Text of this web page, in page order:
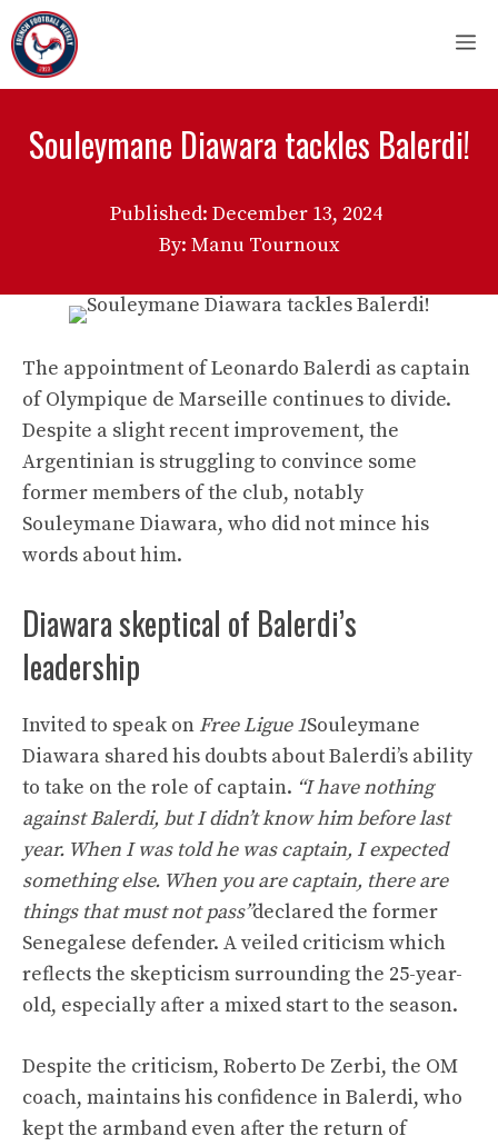
Skip
to
content
Souleymane Diawara tackles Balerdi!
Published: December 13, 2024
By: Manu Tournoux
The appointment of Leonardo Balerdi as captain
of Olympique de Marseille continues to divide.
Despite a slight recent improvement, the
Argentinian is struggling to convince some
former members of the club, notably
Souleymane Diawara, who did not mince his
words about him.
Diawara skeptical of Balerdi’s
leadership
Invited to speak on Free Ligue 1Souleymane
Diawara shared his doubts about Balerdi’s ability
to take on the role of captain. “I have nothing
against Balerdi, but I didn’t know him before last
year. When I was told he was captain, I expected
something else. When you are captain, there are
things that must not pass”declared the former
Senegalese defender. A veiled criticism which
reflects the skepticism surrounding the 25-year-
old, especially after a mixed start to the season.
Despite the criticism, Roberto De Zerbi, the OM
coach, maintains his confidence in Balerdi, who
kept the armband even after the return of